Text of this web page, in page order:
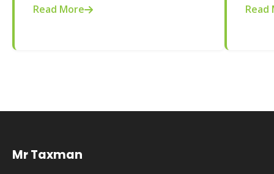
Read More Read
Mr Taxman